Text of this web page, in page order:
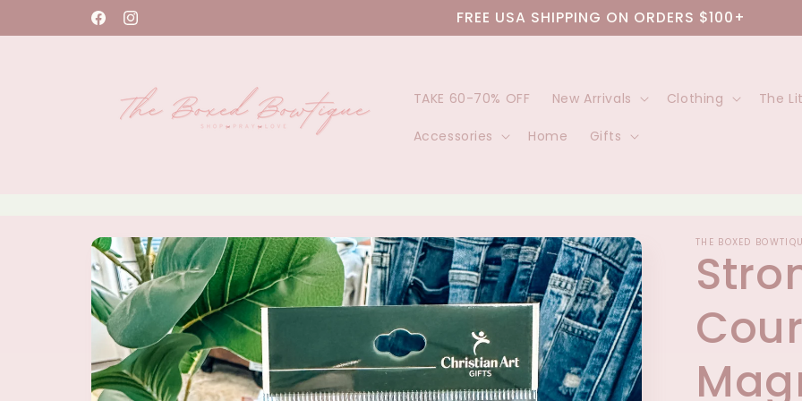
FacebookInstagram FREE USA SHIPPING ON ORDERS $100+
TAKE 60-70% OFF New Arrivals Clothing The
Accessories Home Gifts
Skip to
product
information
THE BOXED